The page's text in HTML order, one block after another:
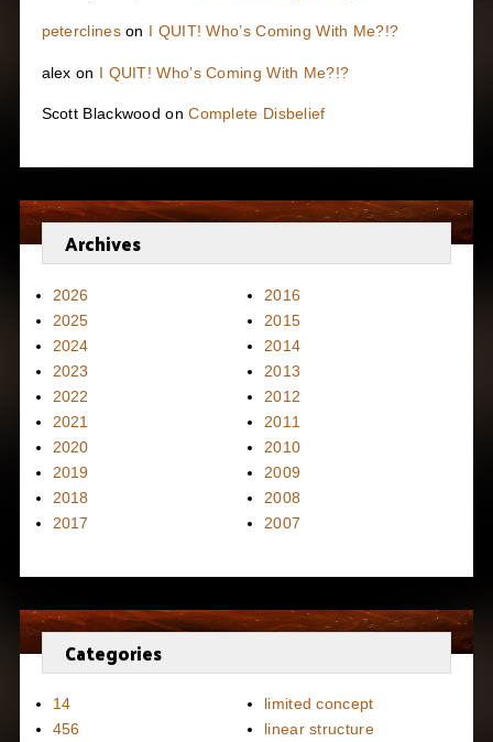
peterclineson I QUIT! Who’s Coming With Me?!?
alex on I QUIT! Who’s Coming With Me?!?
Scott Blackwood onComplete Disbelief
Archives
2026
2025
2024
2023
2022
2021
2020
2019
2018
2017
2016
2015
2014
2013
2012
2011
2010
2009
2008
2007
Categories
14
456
limited concept
linear structure